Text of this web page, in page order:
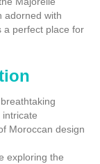
adorned with
a perfect place for
Moroccan design
exploring the